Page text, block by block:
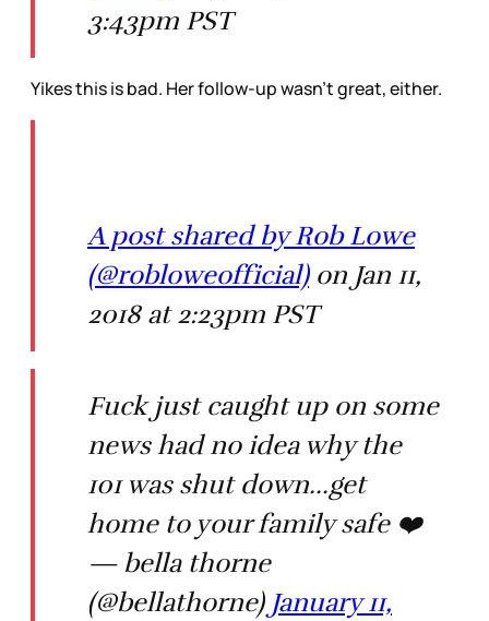
3:43pm PST
Yikes this is bad. Her follow-up wasn’t great, either.
A post shared by Rob Lowe
(@robloweofficial)on Jan 11,
2018 at 2:23pm PST
Fuck just caught up on some
news had no idea why the
101 was shut down...get
home to your family safe ❤️
— bella thorne
(@bellathorne) January 11,